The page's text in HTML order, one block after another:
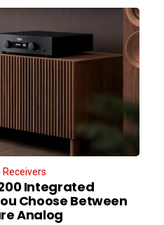
Integrated
Choose Between
Analog